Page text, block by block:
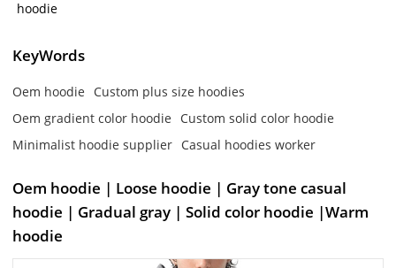
hoodie
KeyWords
Oem hoodie
Custom plus size hoodies
Oem gradient color hoodie
Custom solid color hoodie
Minimalist hoodie supplier Casual hoodies worker
Oem hoodie | Loose hoodie | Gray tone casual
hoodie | Gradual gray | Solid color hoodie |Warm
hoodie